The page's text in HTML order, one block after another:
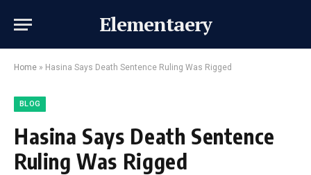
Elementaery
Home » Hasina Says Death Sentence Ruling Was Rigged
BLOG
Hasina Says Death Sentence
Ruling Was Rigged